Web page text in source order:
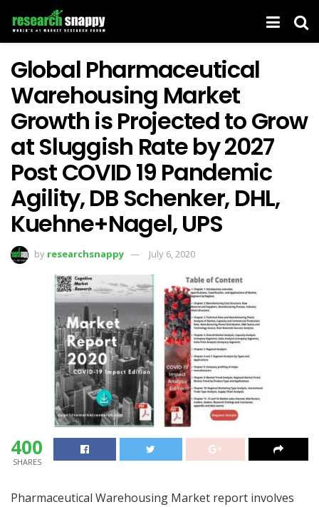
Global Pharmaceutical
Warehousing Market
Growth is Projected to Grow
at Sluggish Rate by 2027
Post COVID 19 Pandemic
Agility, DB Schenker, DHL,
Kuehne+Nagel, UPS
by researchsnappy July 6, 2020
400
SHARES
Pharmaceutical Warehousing Market report involves